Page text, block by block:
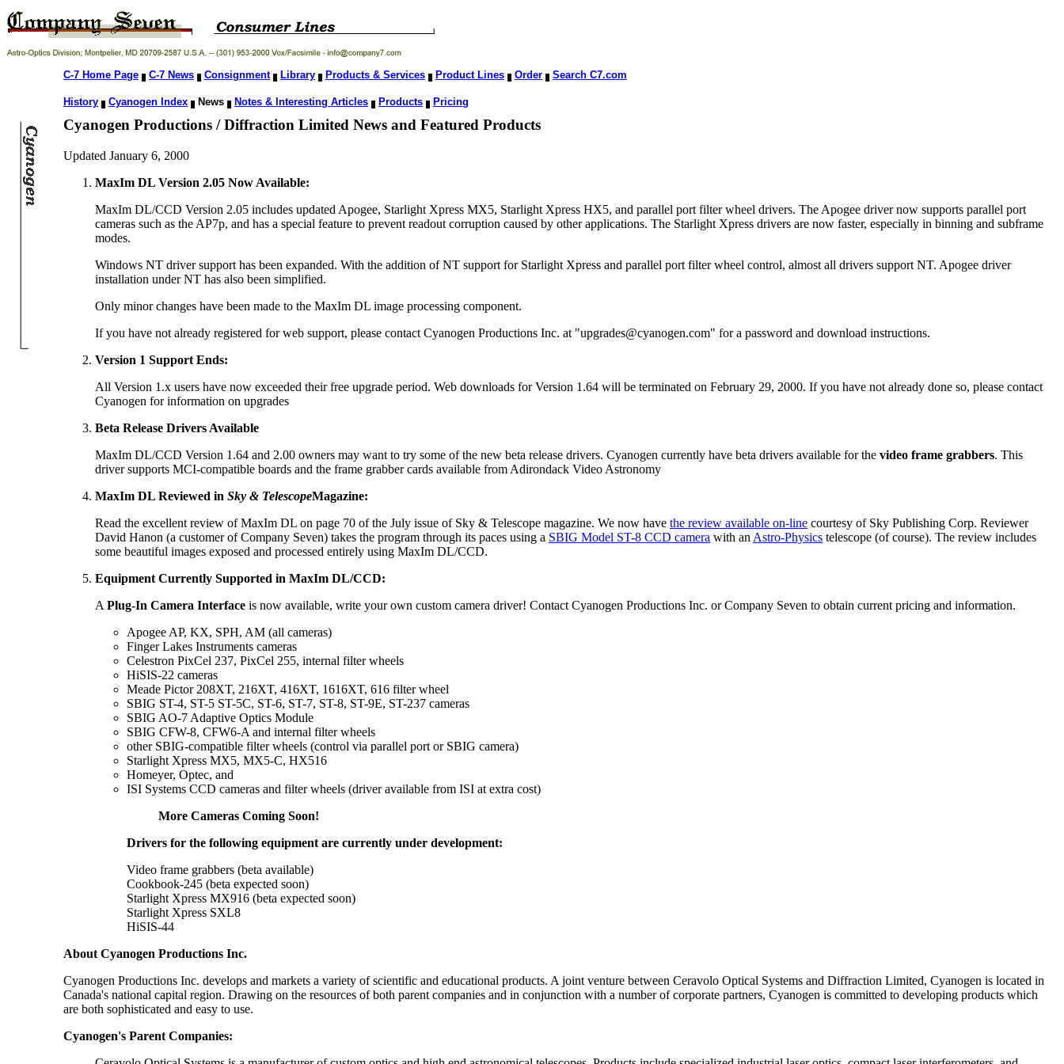
C-7 Home Page C-7 News Consignment Library Products & Services Product Lines Order Search C7.com
History Cyanogen Index News Notes & Interesting Articles Products Pricing
Cyanogen Productions / Diffraction Limited News and Featured Products
Updated January 6, 2000
MaxIm DL Version 2.05 Now Available:
MaxIm DL/CCD Version 2.05 includes updated Apogee, Starlight Xpress MX5, Starlight Xpress HX5, and parallel port filter wheel drivers. The Apogee driver now supports parallel port
cameras such as the AP7p, and has a special feature to prevent readout corruption caused by other applications. The Starlight Xpress drivers are now faster, especially in binning and subframe
modes.
Windows NT driver support has been expanded. With the addition of NT support for Starlight Xpress and parallel port filter wheel control, almost all drivers support NT. Apogee driver
installation under NT has also been simplified.
Only minor changes have been made to the MaxIm DL image processing component.
If you have not already registered for web support, please contact Cyanogen Productions Inc. at "upgrades@cyanogen.com" for a password and download instructions.
Version 1 Support Ends:
All Version 1.x users have now exceeded their free upgrade period. Web downloads for Version 1.64 will be terminated on February 29, 2000. If you have not already done so, please contact
Cyanogen for information on upgrades
Beta Release Drivers Available
MaxIm DL/CCD Version 1.64 and 2.00 owners may want to try some of the new beta release drivers. Cyanogen currently have beta drivers available for the video frame grabbers. This
driver supports MCI-compatible boards and the frame grabber cards available from Adirondack Video Astronomy
MaxIm DL Reviewed in Sky & TelescopeMagazine:
Read the excellent review of MaxIm DL on page 70 of the July issue of Sky & Telescope magazine. We now have the review available on-line courtesy of Sky Publishing Corp. Reviewer
David Hanon (a customer of Company Seven) takes the program through its paces using a SBIG Model ST-8 CCD camera with an Astro-Physics telescope (of course). The review includes
some beautiful images exposed and processed entirely using MaxIm DL/CCD.
Equipment Currently Supported in MaxIm DL/CCD:
A Plug-In Camera Interface is now available, write your own custom camera driver! Contact Cyanogen Productions Inc. or Company Seven to obtain current pricing and information.
Apogee AP, KX, SPH, AM (all cameras)
Finger Lakes Instruments cameras
Celestron PixCel 237, PixCel 255, internal filter wheels
HiSIS-22 cameras
Meade Pictor 208XT, 216XT, 416XT, 1616XT, 616 filter wheel
SBIG ST-4, ST-5 ST-5C, ST-6, ST-7, ST-8, ST-9E, ST-237 cameras
SBIG AO-7 Adaptive Optics Module
SBIG CFW-8, CFW6-A and internal filter wheels
other SBIG-compatible filter wheels (control via parallel port or SBIG camera)
Starlight Xpress MX5, MX5-C, HX516
Homeyer, Optec, and
ISI Systems CCD cameras and filter wheels (driver available from ISI at extra cost)
More Cameras Coming Soon!
Drivers for the following equipment are currently under development:
Video frame grabbers (beta available)
Cookbook-245 (beta expected soon)
Starlight Xpress MX916 (beta expected soon)
Starlight Xpress SXL8
HiSIS-44
About Cyanogen Productions Inc.
Cyanogen Productions Inc. develops and markets a variety of scientific and educational products. A joint venture between Ceravolo Optical Systems and Diffraction Limited, Cyanogen is located in
Canada's national capital region. Drawing on the resources of both parent companies and in conjunction with a number of corporate partners, Cyanogen is committed to developing products which
are both sophisticated and easy to use.
Cyanogen's Parent Companies: